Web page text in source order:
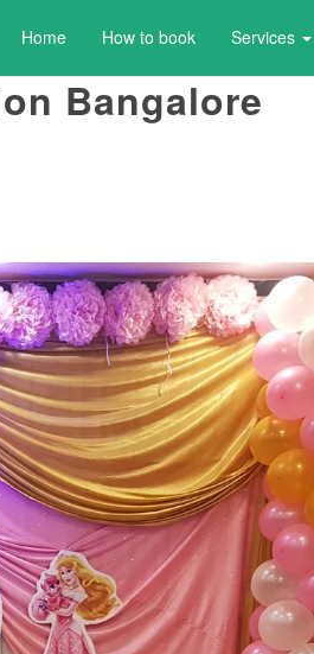
Home How to book Services
Bangalore